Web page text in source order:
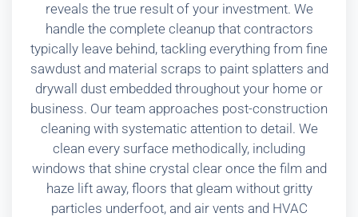
reveals the true result of your investment. We
handle the complete cleanup that contractors
typically leave behind, tackling everything from fine
sawdust and material scraps to paint splatters and
drywall dust embedded throughout your home or
business. Our team approaches post-construction
cleaning with systematic attention to detail. We
clean every surface methodically, including
windows that shine crystal clear once the film and
haze lift away, floors that gleam without gritty
particles underfoot, and air vents and HVAC